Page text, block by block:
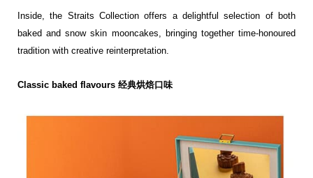
Inside, the Straits Collection offers a delightful selection of both
baked and snow skin mooncakes,
bringing together time-honoured
tradition with creative reinterpretation.
Classic baked flavours 经典烘焙口味